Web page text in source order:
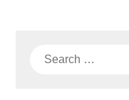
Search